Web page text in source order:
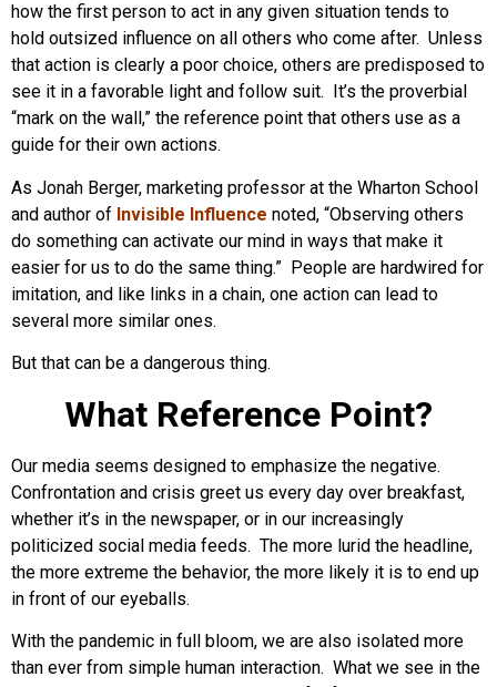
how the first person to act in any given situation tends to
hold outsized influence on all others who come after. Unless
that action is clearly a poor choice, others are predisposed to
see it in a favorable light and follow suit. It’s the proverbial
“mark on the wall,” the reference point that others use as a
guide for their own actions.
As Jonah Berger, marketing professor at the Wharton School
and author of Invisible Influence noted, “Observing others
do something can activate our mind in ways that make it
easier for us to do the same thing.” People are hardwired for
imitation, and like links in a chain, one action can lead to
several more similar ones.
But that can be a dangerous thing.
What Reference Point?
Our media seems designed to emphasize the negative.
Confrontation and crisis greet us every day over breakfast,
whether it’s in the newspaper, or in our increasingly
politicized social media feeds. The more lurid the headline,
the more extreme the behavior, the more likely it is to end up
in front of our eyeballs.
With the pandemic in full bloom, we are also isolated more
than ever from simple human interaction. What we see in the